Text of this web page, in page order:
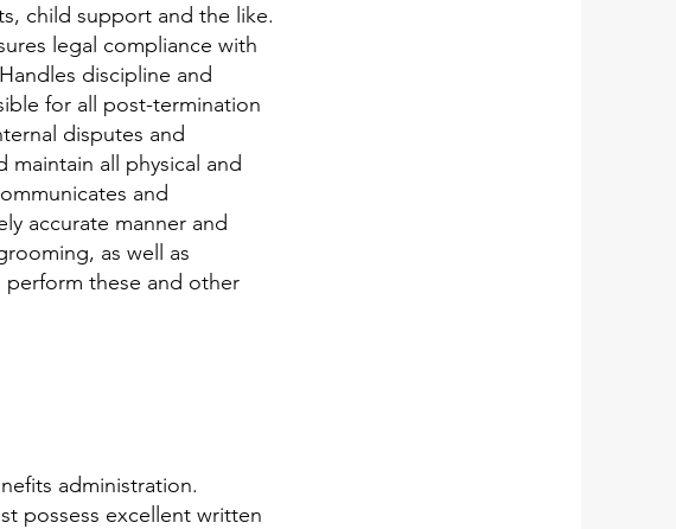
child support and the like.
legal compliance with
discipline and
for all post-termination
disputes and
all physical and
and
accurate manner and
as well as
these and other
administration.
possess excellent written